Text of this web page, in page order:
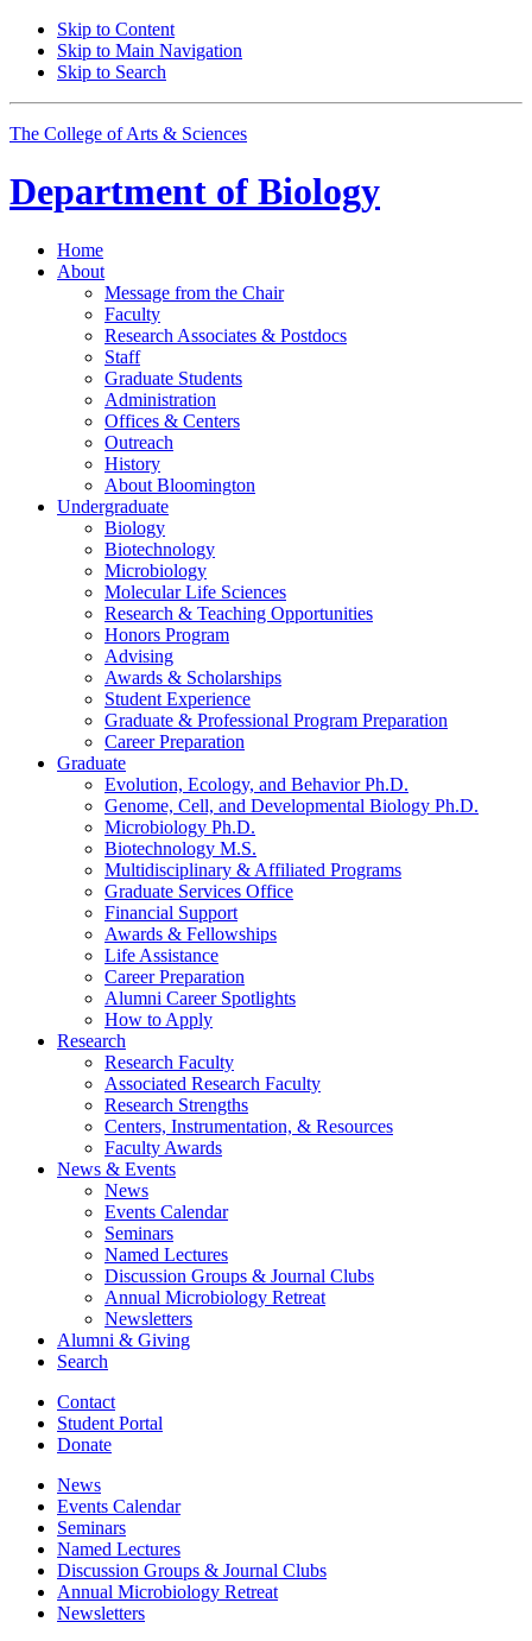
Skip to Content
Skip to Main Navigation
Skip to Search
The College of Arts & Sciences
Department of Biology
Home
About
Message from the Chair
Faculty
Research Associates & Postdocs
Staff
Graduate Students
Administration
Offices & Centers
Outreach
History
About Bloomington
Undergraduate
Biology
Biotechnology
Microbiology
Molecular Life Sciences
Research & Teaching Opportunities
Honors Program
Advising
Awards & Scholarships
Student Experience
Graduate & Professional Program Preparation
Career Preparation
Graduate
Evolution, Ecology, and Behavior Ph.D.
Genome, Cell, and Developmental Biology Ph.D.
Microbiology Ph.D.
Biotechnology M.S.
Multidisciplinary & Affiliated Programs
Graduate Services Office
Financial Support
Awards & Fellowships
Life Assistance
Career Preparation
Alumni Career Spotlights
How to Apply
Research
Research Faculty
Associated Research Faculty
Research Strengths
Centers, Instrumentation, & Resources
Faculty Awards
News & Events
News
Events Calendar
Seminars
Named Lectures
Discussion Groups & Journal Clubs
Annual Microbiology Retreat
Newsletters
Alumni & Giving
Search
Contact
Student Portal
Donate
News
Events Calendar
Seminars
Named Lectures
Discussion Groups & Journal Clubs
Annual Microbiology Retreat
Newsletters